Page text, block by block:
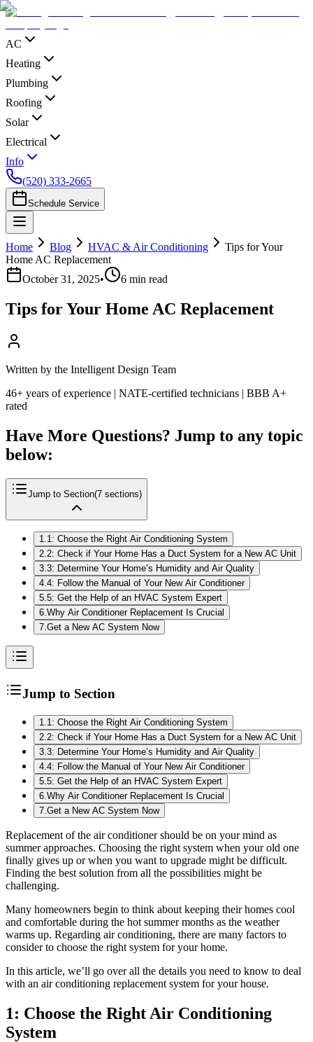
AC
Heating
Plumbing
Roofing
Solar
Electrical
Info
(520) 333-2665
Schedule Service
Home Blog HVAC & Air Conditioning
Tips for Your
Home AC Replacement
October 31, 2025• 6 min read
Tips for Your Home AC Replacement
Written by the Intelligent Design Team
46+ years of experience | NATE-certified technicians | BBB A+
rated
Have More Questions? Jump to any topic
below:
Jump to Section(7 sections)
1 1: Choose the Right Air Conditioning System
2 2: Check if Your Home Has a Duct System for a New AC Unit
3 3: Determine Your Home’s Humidity and Air Quality
4 4: Follow the Manual of Your New Air Conditioner
5 5: Get the Help of an HVAC System Expert
6 Why Air Conditioner Replacement Is Crucial
7 Get a New AC System Now
Jump to Section
1.1: Choose the Right Air Conditioning System
2.2: Check if Your Home Has a Duct System for a New AC Unit
3.3: Determine Your Home’s Humidity and Air Quality
4.4: Follow the Manual of Your New Air Conditioner
5.5: Get the Help of an HVAC System Expert
6.Why Air Conditioner Replacement Is Crucial
7.Get a New AC System Now
Replacement of the air conditioner should be on your mind as
summer approaches. Choosing the right system when your old one
finally gives up or when you want to upgrade might be difficult.
Finding the best solution from all the possibilities might be
challenging.
Many homeowners begin to think about keeping their homes cool
and comfortable during the hot summer months as the weather
warms up. Regarding air conditioning, there are many factors to
consider to choose the right system for your home.
In this article, we’ll go over all the details you need to know to deal
with an air conditioning replacement system for your house.
1: Choose the Right Air Conditioning
System